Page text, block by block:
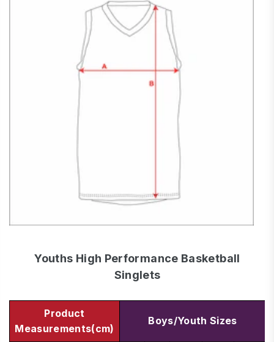
Youths High Performance Basketball
Singlets
Product
Measurements(cm)
Boys/Youth Sizes